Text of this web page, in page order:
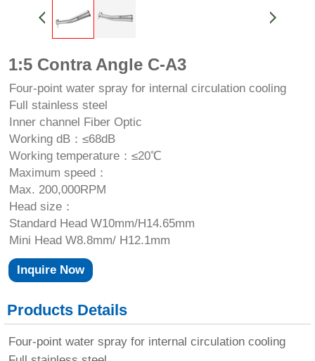
1:5 Contra Angle C-A3
Four-point water spray for internal circulation cooling
Full stainless steel
Inner channel Fiber Optic
Working dB：≤68dB
Working temperature：≤20℃
Maximum speed：
Max. 200,000RPM
Head size：
Standard Head W10mm/H14.65mm
Mini Head W8.8mm/ H12.1mm
Inquire Now
Products Details
Four-point water spray for internal circulation cooling